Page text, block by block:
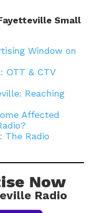
Small
Window on
OTT & CTV
Reaching
Affected
The Radio